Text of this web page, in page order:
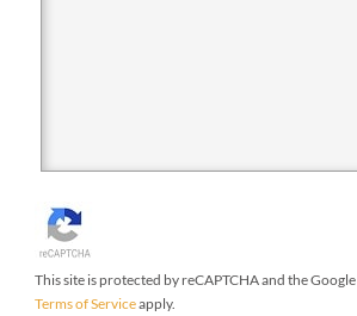
This site is protected by reCAPTCHA and the Google
Terms of Serviceapply.